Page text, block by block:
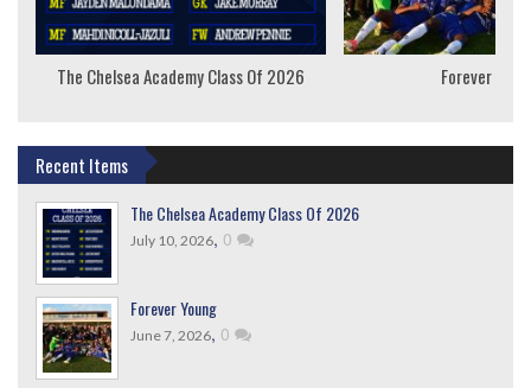
The Chelsea Academy Class Of 2026 Forever
Recent Items
The Chelsea Academy Class Of 2026
July 10, 2026, 0
Forever Young
June 7, 2026, 0